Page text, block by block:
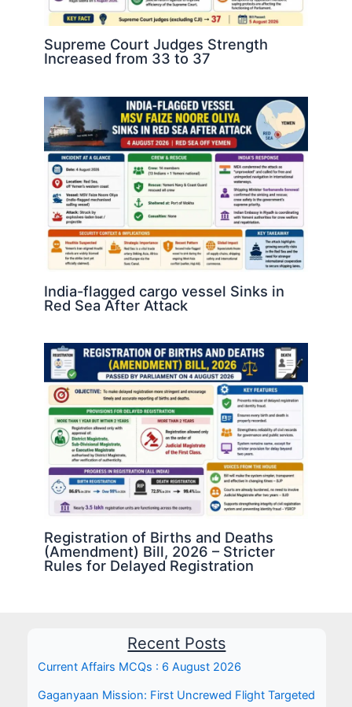
Supreme Court Judges Strength
Increased from 33 to 37
India-flagged cargo vessel Sinks in
Red Sea After Attack
Registration of Births and Deaths
(Amendment) Bill, 2026 – Stricter
Rules for Delayed Registration
Recent Posts
Current Affairs MCQs : 6 August 2026
Gaganyaan Mission: First Uncrewed Flight Targeted